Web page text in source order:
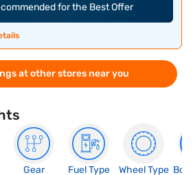
for the Best Offer
at other stores near you
Gear
Fuel Type
Wheel Type